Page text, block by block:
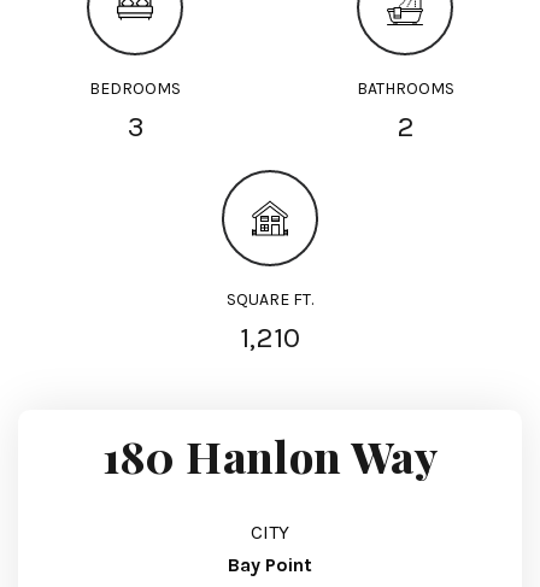
BEDROOMS
3
BATHROOMS
2
SQUARE FT.
1,210
180 Hanlon Way
CITY
Bay Point